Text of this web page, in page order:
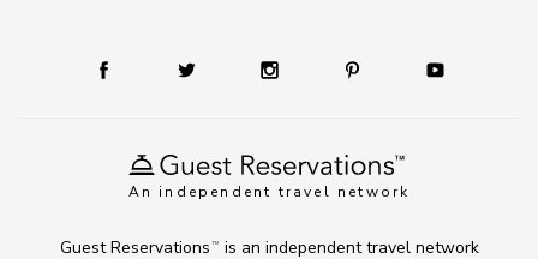
An independent travel network
Guest Reservations TM
is an independent travel network